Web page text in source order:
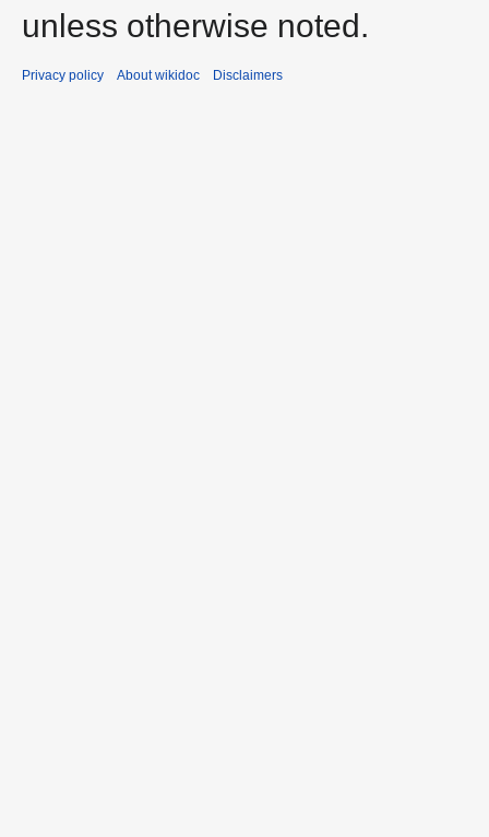
unless otherwise noted.
Privacy policy About wikidoc Disclaimers